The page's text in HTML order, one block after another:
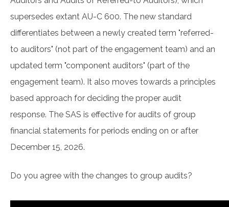
supersedes extant AU-C 600. The new standard
differentiates between a newly created term "referred-
to auditors" (not part of the engagement team) and an
updated term "component auditors" (part of the
engagement team). It also moves towards a principles
based approach for deciding the proper audit
response. The SAS is effective for audits of group
financial statements for periods ending on or after
December 15, 2026.
Do you agree with the changes to group audits?